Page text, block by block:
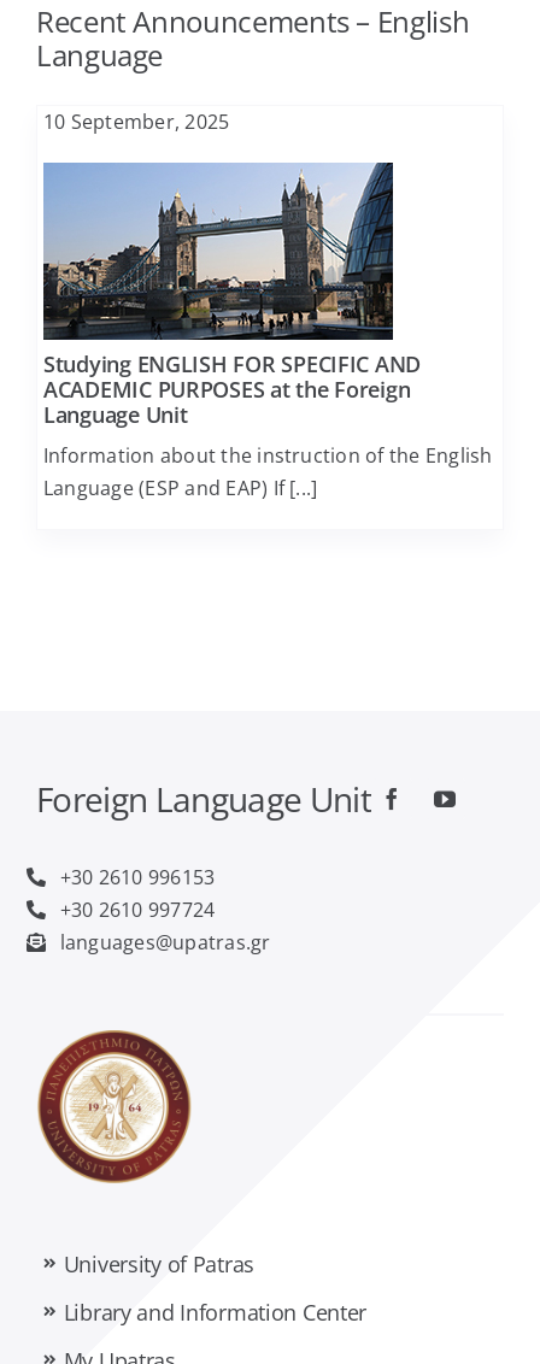
Business Administration
Chemical Engineering
Civil Engineering
Computer Engineering and Informatics
Economics
Educational Sciences and Early Childhood
Management Science and Technology
Material Science
Mechanical Engineering and Aeronautics
Medicine
Philology
Recent Announcements – English
Language
10 September, 2025
Studying ENGLISH FOR SPECIFIC AND
ACADEMIC PURPOSES at the Foreign
Language Unit
Information about the instruction of the English
Language (ESP and EAP) If [...]
Foreign Language Unit
+30 2610 996153
+30 2610 997724
languages@upatras.gr
University of Patras
Library and Information Center